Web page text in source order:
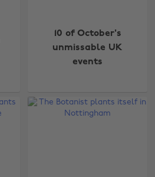
10 of October's
unmissable UK
events